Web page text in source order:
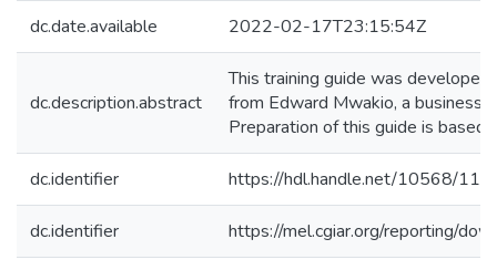
dc.date.available 2022-02-17T23:15:54Z
dc.description.abstract
This training guide was
from Edward Mwakio, a business
Preparation of this guide is based
dc.identifier https://hdl.handle.net/10568/
dc.identifier https://mel.cgiar.org/reporting/